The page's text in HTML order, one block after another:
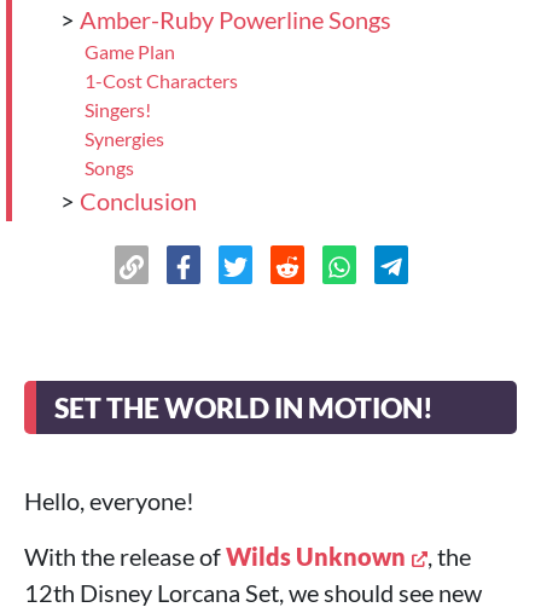
> Amber-Ruby Powerline Songs
Game Plan
1-Cost Characters
Singers!
Synergies
Songs
> Conclusion
SET THE WORLD IN MOTION!
Hello, everyone!
With the release ofWilds Unknown
, the
12th Disney Lorcana Set, we should see new